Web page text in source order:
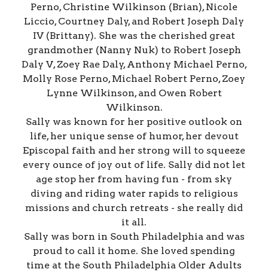
Perno, Christine Wilkinson (Brian), Nicole
Liccio, Courtney Daly, and Robert Joseph Daly
IV (Brittany). She was the cherished great
grandmother (Nanny Nuk) to Robert Joseph
Daly V, Zoey Rae Daly, Anthony Michael Perno,
Molly Rose Perno, Michael Robert Perno, Zoey
Lynne Wilkinson, and Owen Robert
Wilkinson.
Sally was known for her positive outlook on
life, her unique sense of humor, her devout
Episcopal faith and her strong will to squeeze
every ounce of joy out of life. Sally did not let
age stop her from having fun - from sky
diving and riding water rapids to religious
missions and church retreats - she really did
it all.
Sally was born in South Philadelphia and was
proud to call it home. She loved spending
time at the South Philadelphia Older Adults